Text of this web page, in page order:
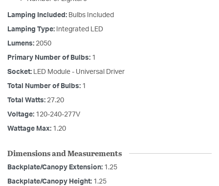
Lamping Included: Bulbs Included
Lamping Type: Integrated LED
Lumens: 2050
Primary Number of Bulbs: 1
Socket: LED Module - Universal Driver
Total Number of Bulbs: 1
Total Watts: 27.20
Voltage: 120-240-277V
Wattage Max: 1.20
Dimensions and Measurements
Backplate/Canopy Extension: 1.25
Backplate/Canopy Height: 1.25